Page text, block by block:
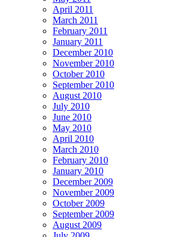
April 2011
March 2011
February 2011
January 2011
December 2010
November 2010
October 2010
September 2010
August 2010
July 2010
June 2010
May 2010
April 2010
March 2010
February 2010
January 2010
December 2009
November 2009
October 2009
September 2009
August 2009